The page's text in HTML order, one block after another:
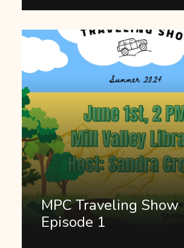
MPC Traveling Show
Episode 1